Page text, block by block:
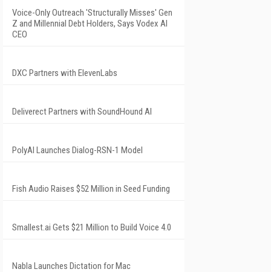
Voice-Only Outreach 'Structurally Misses' Gen
Z and Millennial Debt Holders, Says Vodex AI
CEO
DXC Partners with ElevenLabs
Deliverect Partners with SoundHound AI
PolyAI Launches Dialog-RSN-1 Model
Fish Audio Raises $52 Million in Seed Funding
Smallest.ai Gets $21 Million to Build Voice 4.0
Nabla Launches Dictation for Mac